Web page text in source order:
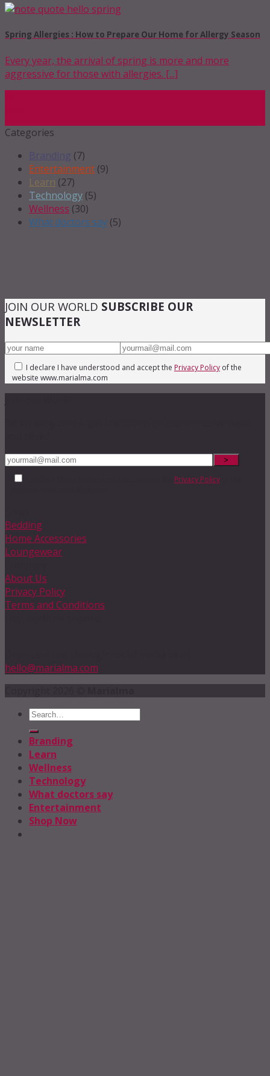
Spring Allergies : How to Prepare Our Home for Allergy Season
Every year, the arrival of spring is more and more
aggressive for those with allergies. [...]
Categories
(7)
Entertainment (9)
Learn (27)
Technology (5)
Wellness (30)
What doctors say (5)
JOIN OUR WORLD SUBSCRIBE OUR
NEWSLETTER
I declare I have understood and accept the Privacy Policy of the
website www.marialma.com
Privacy Policy
Bedding
Home Accessories
Loungewear
About Us
Privacy Policy
Terms and Conditions
hello@marialma.com
Branding
Learn
Wellness
Technology
What doctors say
Entertainment
Shop Now